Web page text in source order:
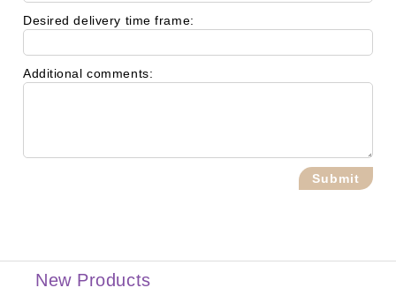
Desired delivery time frame:
Additional comments:
New Products